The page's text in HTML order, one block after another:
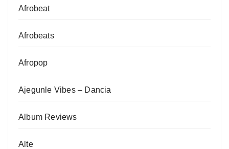
Afrobeat
Afrobeats
Afropop
Ajegunle Vibes – Dancia
Album Reviews
Alte